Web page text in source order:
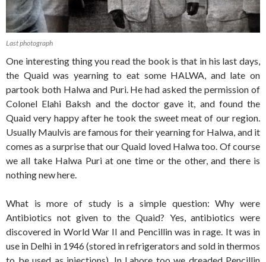
Last photograph
One interesting thing you read the book is that in his last days,
the Quaid was yearning to eat some HALWA, and late on
partook both Halwa and Puri. He had asked the permission of
Colonel Elahi Baksh and the doctor gave it, and found the
Quaid very happy after he took the sweet meat of our region.
Usually Maulvis are famous for their yearning for Halwa, and it
comes as a surprise that our Quaid loved Halwa too. Of course
we all take Halwa Puri at one time or the other, and there is
nothing new here.
What is more of study is a simple question: Why were
Antibiotics not given to the Quaid? Yes, antibiotics were
discovered in World War II and Pencillin was in rage. It was in
use in Delhi in 1946 (stored in refrigerators and sold in thermos